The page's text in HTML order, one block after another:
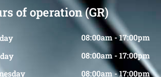
of operation (GR)
08:00am - 17:00pm
08:00am - 17:00pm
08:00am - 17:00pm